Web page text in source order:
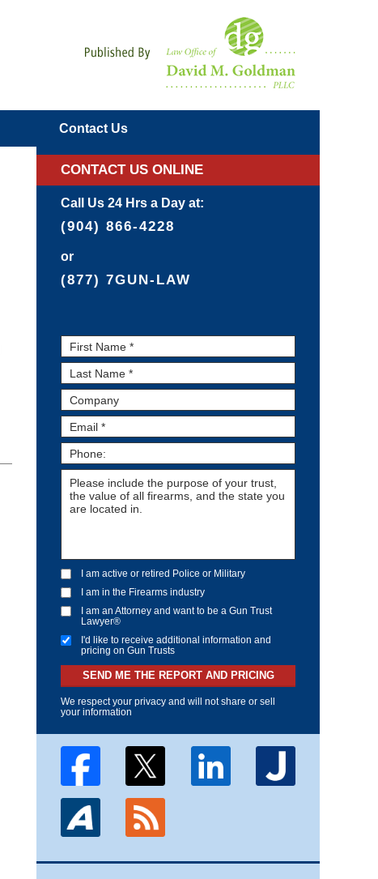
Contact Us
CONTACT US ONLINE
Call Us 24 Hrs a Day at:
(904) 866-4228
or
(877) 7GUN-LAW
I am active or retired Police or Military
I am in the Firearms industry
I am an Attorney and want to be a Gun Trust
Lawyer®
I'd like to receive additional information and
pricing on Gun Trusts
SEND ME THE REPORT AND PRICING
We respect your privacy and will not share or sell
your information